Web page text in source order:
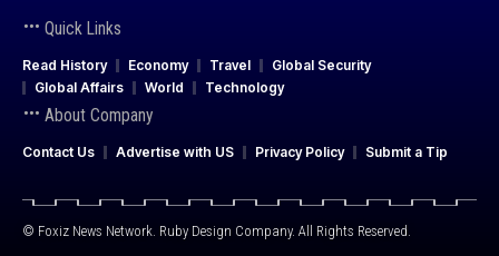
Quick Links
Read History Economy Travel
Global Security
Global Affairs
World Technology
About Company
Contact Us Advertise with US Privacy Policy Submit a Tip
© Foxiz News Network. Ruby Design Company. All Rights Reserved.